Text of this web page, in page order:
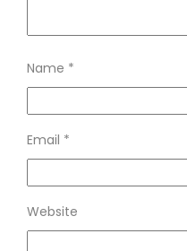
Name *
Email *
Website